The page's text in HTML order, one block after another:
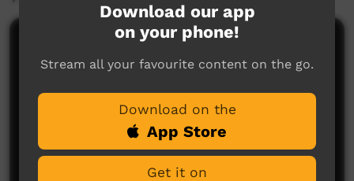
Comments on ICTV Play
Download our app
on your phone!
Stream all your favourite content on the go.
Download on the
App Store
Get it on